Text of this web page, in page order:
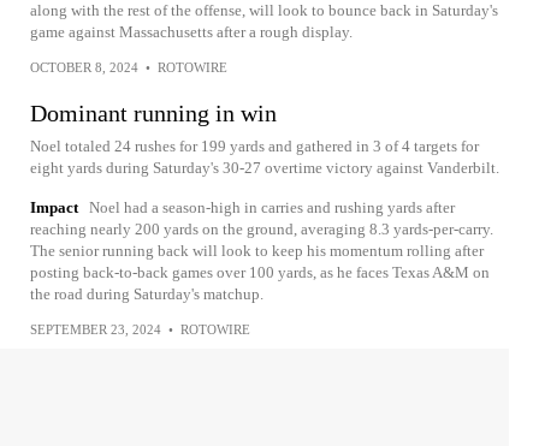
along with the rest of the offense, will look to bounce back in Saturday's
game against Massachusetts after a rough display.
OCTOBER 8, 2024 • ROTOWIRE
Dominant running in win
Noel totaled 24 rushes for 199 yards and gathered in 3 of 4 targets for
eight yards during Saturday's 30-27 overtime victory against Vanderbilt.
Impact Noel had a season-high in carries and rushing yards after
reaching nearly 200 yards on the ground, averaging 8.3 yards-per-carry.
The senior running back will look to keep his momentum rolling after
posting back-to-back games over 100 yards, as he faces Texas A&M on
the road during Saturday's matchup.
SEPTEMBER 23, 2024 • ROTOWIRE